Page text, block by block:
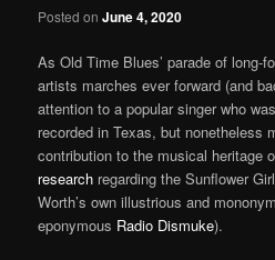
Posted onJune 4, 2020
As Old Time Blues’ parade of long-
artists marches ever forward (and
attention to a popular singer who
recorded in Texas, but nonetheless
contribution to the musical heritage
research regarding the Sunflower
Worth’s own illustrious and
eponymous Radio Dismuke).